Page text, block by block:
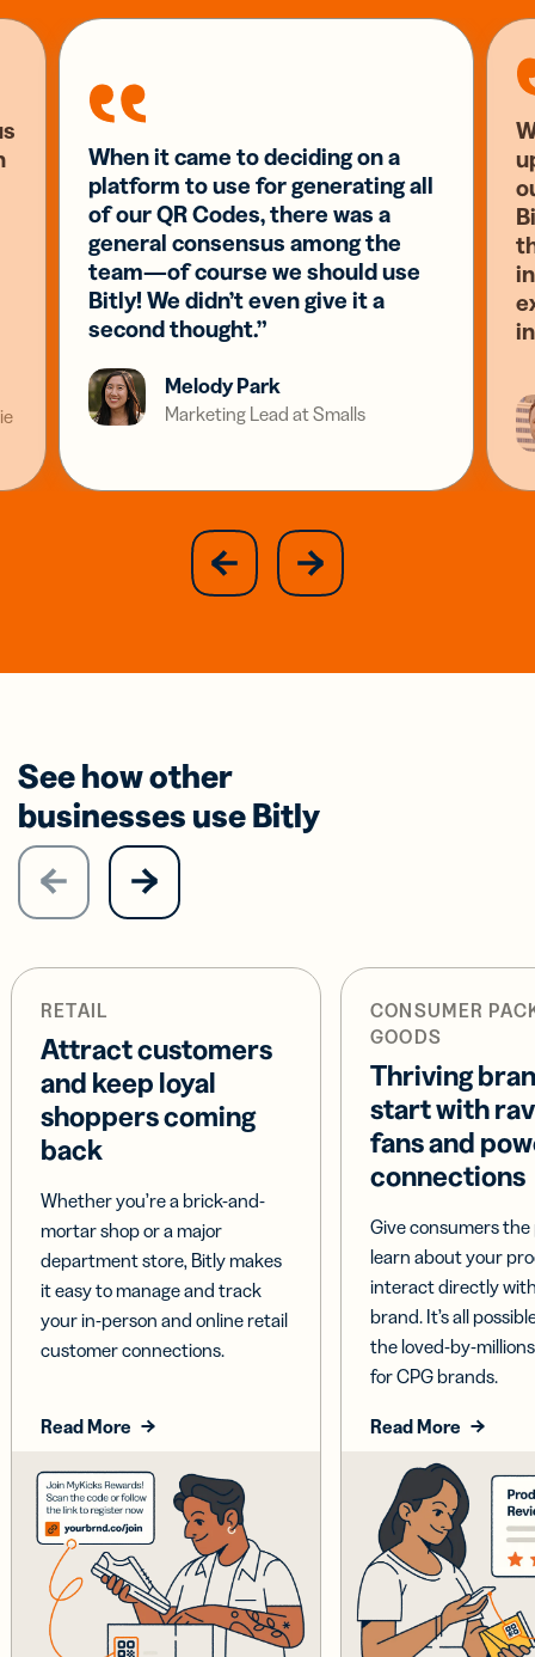
When it came to deciding on a
platform to use for generating all
of our QR Codes, there was a
general consensus among the
team—of course we should use
Bitly! We didn’t even give it a
second thought.”
Melody Park
Marketing Lead at Smalls
previous
slide
next
slide
See how other
businesses use Bitly
RETAIL
Attract customers
and keep loyal
shoppers coming
back
Whether you’re a brick-and-
mortar shop or a major
department store, Bitly makes
it easy to manage and track
your in-person and online retail
customer connections.
Read More
CONSUMER
GOODS
Thriving
start with
fans and
connections
Give consumers
learn about your
interact directly
brand. It’s all
the loved-by-
for CPG brands.
Read More